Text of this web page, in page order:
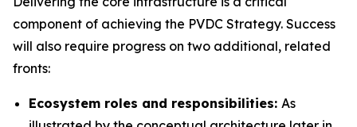
component of achieving the PVDC Strategy. Success
will also require progress on two additional, related
fronts:
Ecosystem roles and responsibilities: As